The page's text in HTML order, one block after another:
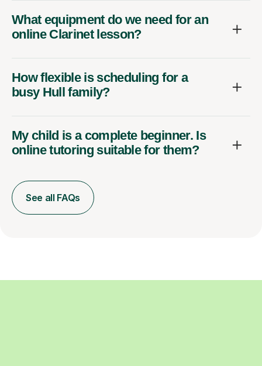
What equipment do we need for an
online Clarinet lesson?
How flexible is scheduling for a
busy Hull family?
My child is a complete beginner. Is
online tutoring suitable for them?
See all FAQs